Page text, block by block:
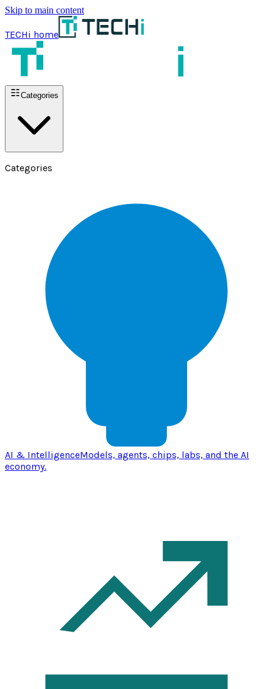
Skip to main content
TECHi home
Categories
Categories
AI & IntelligenceModels, agents, chips, labs, and the AI
economy.